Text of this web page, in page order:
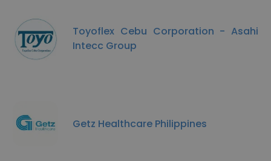
Toyoflex Cebu Corporation - Asahi
Intecc Group
Getz Healthcare Philippines